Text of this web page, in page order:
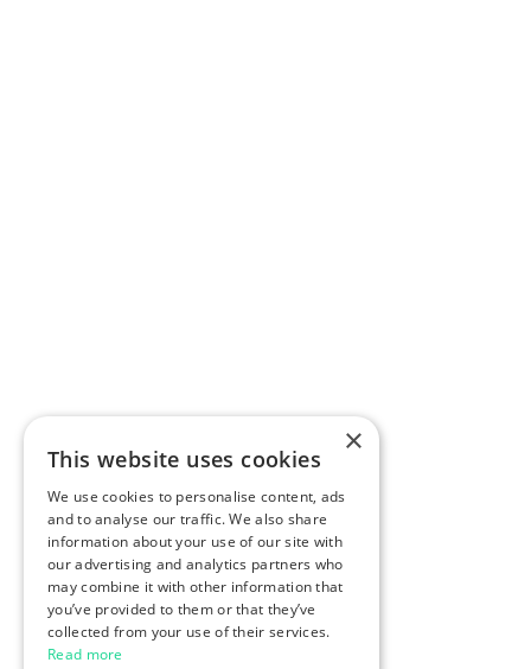
×
This website uses cookies
We use cookies to personalise content, ads
and to analyse our traffic. We also share
information about your use of our site with
our advertising and analytics partners who
may combine it with other information that
you’ve provided to them or that they’ve
collected from your use of their services.
Read more